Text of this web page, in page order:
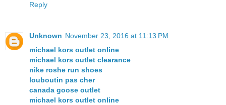
Reply
Unknown November 23, 2016 at 11:13 PM
michael kors outlet online
michael kors outlet clearance
nike roshe run shoes
louboutin pas cher
canada goose outlet
michael kors outlet online